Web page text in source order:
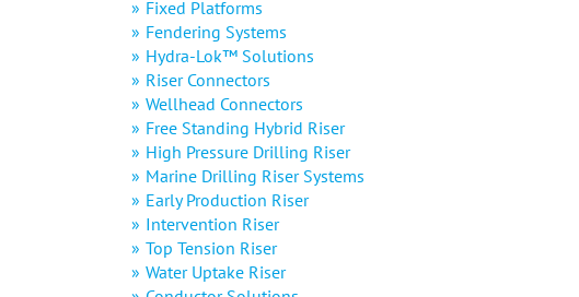
Fixed Platforms
Fendering Systems
Hydra-Lok™ Solutions
Riser Connectors
Wellhead Connectors
Free Standing Hybrid Riser
High Pressure Drilling Riser
Marine Drilling Riser Systems
Early Production Riser
Intervention Riser
Top Tension Riser
Water Uptake Riser